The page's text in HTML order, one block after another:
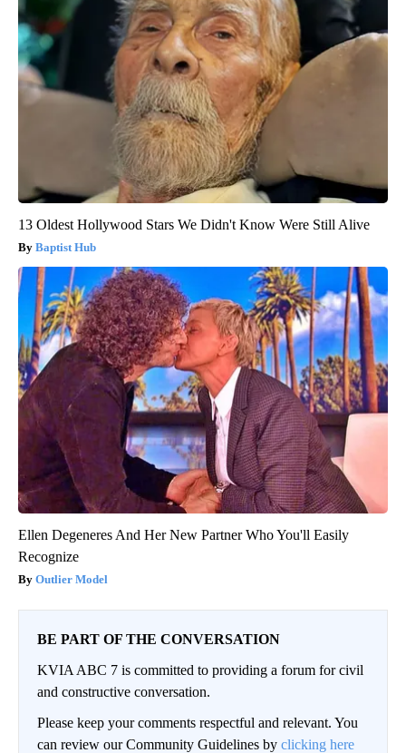
13 Oldest Hollywood Stars We Didn't Know Were Still Alive
Baptist Hub
Ellen Degeneres And Her New Partner Who You'll Easily
Recognize
Outlier Model
BE PART OF THE CONVERSATION
KVIA ABC 7 is committed to providing a forum for civil
and constructive conversation.
Please keep your comments respectful and relevant. You
can review our Community Guidelines by clicking here